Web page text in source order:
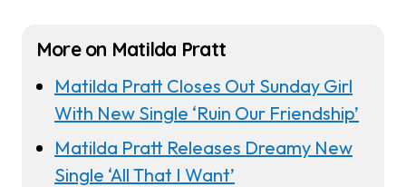
More on Matilda Pratt
Matilda Pratt Closes Out Sunday Girl
With New Single ‘Ruin Our Friendship’
Matilda Pratt Releases Dreamy New
Single ‘All That I Want’